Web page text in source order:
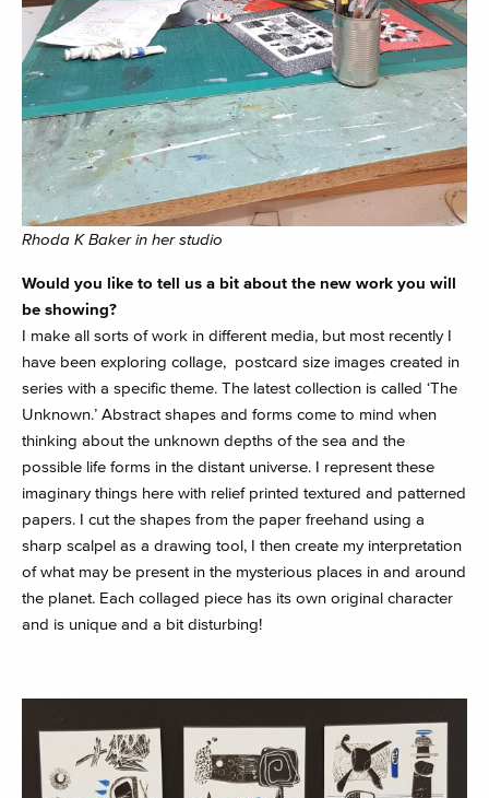
Rhoda K Baker in her studio
Would you like to tell us a bit about the new work you will
be showing?
I make all sorts of work in different media, but most recently I
have been exploring collage, postcard size images created in
series with a specific theme. The latest collection is called ‘The
Unknown.’ Abstract shapes and forms come to mind when
thinking about the unknown depths of the sea and the
possible life forms in the distant universe. I represent these
imaginary things here with relief printed textured and patterned
papers. I cut the shapes from the paper freehand using a
sharp scalpel as a drawing tool, I then create my interpretation
of what may be present in the mysterious places in and around
the planet. Each collaged piece has its own original character
and is unique and a bit disturbing!